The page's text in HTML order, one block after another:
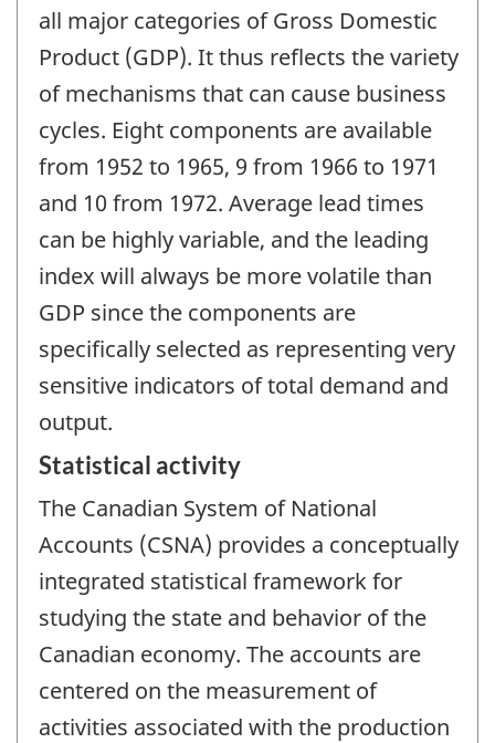
all major categories of Gross Domestic
Product (GDP). It thus reflects the variety
of mechanisms that can cause business
cycles. Eight components are available
from 1952 to 1965, 9 from 1966 to 1971
and 10 from 1972. Average lead times
can be highly variable, and the leading
index will always be more volatile than
GDP since the components are
specifically selected as representing very
sensitive indicators of total demand and
output.
Statistical activity
The Canadian System of National
Accounts (CSNA) provides a conceptually
integrated statistical framework for
studying the state and behavior of the
Canadian economy. The accounts are
centered on the measurement of
activities associated with the production